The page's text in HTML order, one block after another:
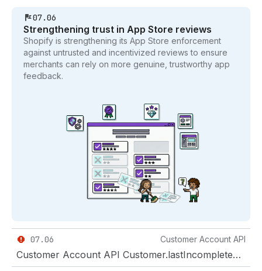
07.06
Strengthening trust in App Store reviews
Shopify is strengthening its App Store enforcement
against untrusted and incentivized reviews to ensure
merchants can rely on more genuine, trustworthy app
feedback.
07.06
Customer Account API Customer.lastIncompleteCheckout and Checkout types removed in 2026-10
Customer Account API